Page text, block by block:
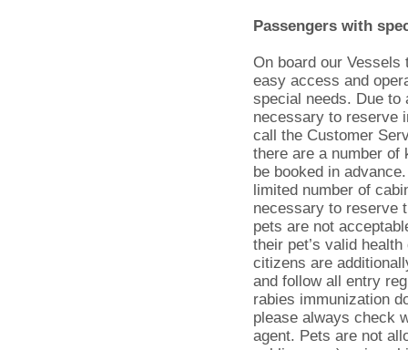
Passengers with
On board our
easy access and
special needs. Due
necessary to reserve
call the Customer
there are a number of
be booked in
limited number of
necessary to reserve
pets are not
their pet’s valid
citizens are
and follow all entry
rabies immunization
please always check
agent. Pets are not